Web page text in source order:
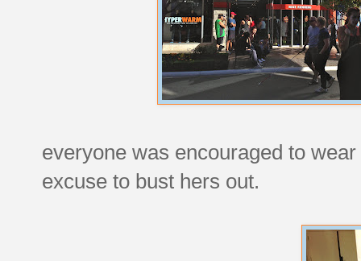
everyone was encouraged to
excuse to bust hers out.